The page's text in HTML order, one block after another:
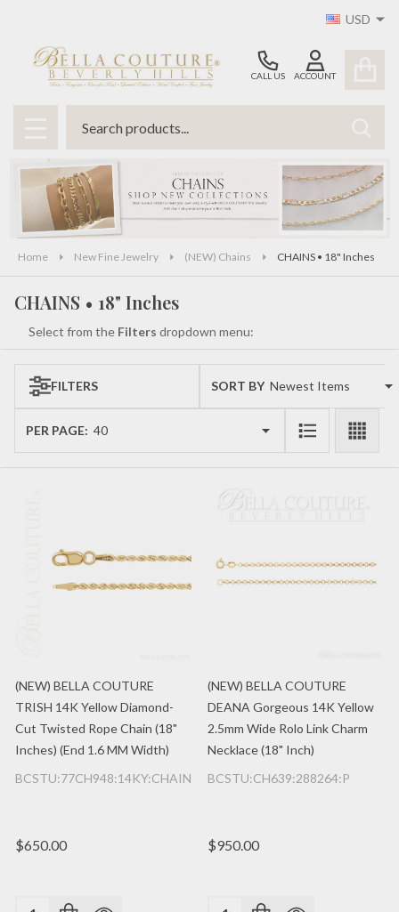
USD
CALL US ACCOUNT
MENU
Home New Fine Jewelry (NEW) Chains CHAINS • 18" Inches
CHAINS • 18" Inches
Select from the Filters dropdown menu:
Products
FILTERS SORT BY:
PER PAGE:
(NEW) BELLA COUTURE
TRISH 14K Yellow Diamond-
Cut Twisted Rope Chain (18"
Inches) (End 1.6 MM Width)
BCSTU:77CH948:14KY:CHAIN
$650.00
Quantity:
(NEW) BELLA COUTURE
DEANA Gorgeous 14K Yellow
2.5mm Wide Rolo Link Charm
Necklace (18" Inch)
BCSTU:CH639:288264:P
$950.00
Quantity: